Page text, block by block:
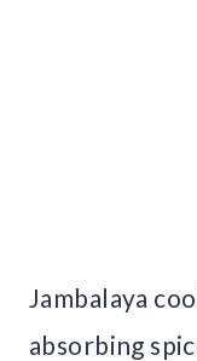
Jambalaya
absorbing